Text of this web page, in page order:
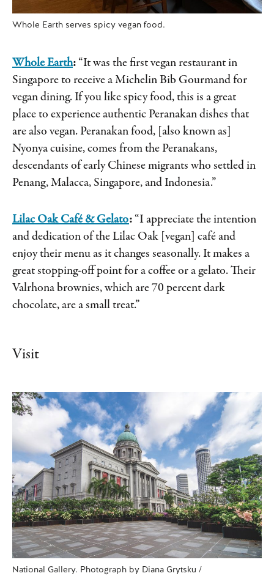
Whole Earth serves spicy vegan food.
Whole Earth: “It was the first vegan restaurant in
Singapore to receive a Michelin Bib Gourmand for
vegan dining. If you like spicy food, this is a great
place to experience authentic Peranakan dishes that
are also vegan. Peranakan food, [also known as]
Nyonya cuisine, comes from the Peranakans,
descendants of early Chinese migrants who settled in
Penang, Malacca, Singapore, and Indonesia.”
Lilac Oak Café & Gelato: “I appreciate the intention
and dedication of the Lilac Oak [vegan] café and
enjoy their menu as it changes seasonally. It makes a
great stopping-off point for a coffee or a gelato. Their
Valrhona brownies, which are 70 percent dark
chocolate, are a small treat.”
Visit
National Gallery. Photograph by Diana Grytsku /